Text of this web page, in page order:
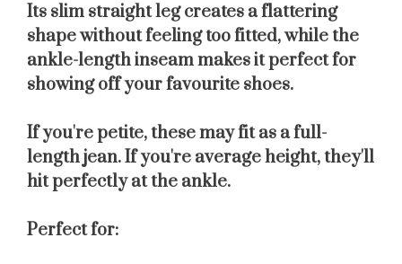
Its slim straight leg creates a flattering
shape without feeling too fitted, while the
ankle-length inseam makes it perfect for
showing off your favourite shoes.
If you're petite, these may fit as a full-
length jean. If you're average height, they'll
hit perfectly at the ankle.
Perfect for: